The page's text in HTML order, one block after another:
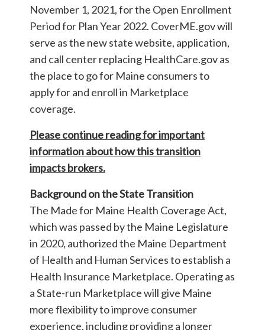
November 1, 2021, for the Open Enrollment
Period for Plan Year 2022. CoverME.gov will
serve as the new state website, application,
and call center replacing HealthCare.gov as
the place to go for Maine consumers to
apply for and enroll in Marketplace
coverage.
Please continue reading for important
information about how this transition
impacts brokers.
Background on the State Transition
The Made for Maine Health Coverage Act,
which was passed by the Maine Legislature
in 2020, authorized the Maine Department
of Health and Human Services to establish a
Health Insurance Marketplace. Operating as
a State-run Marketplace will give Maine
more flexibility to improve consumer
experience, including providing a longer